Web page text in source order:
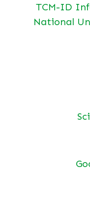
TCM-ID
National